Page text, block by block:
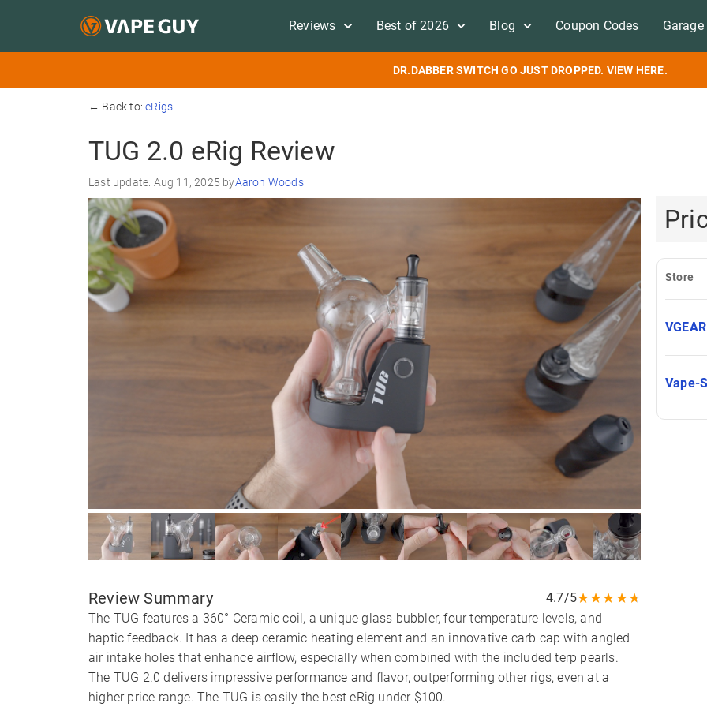
Reviews Best of 2026 Blog Coupon Codes
DR.DABBER SWITCH GO JUST DROPPED. VIEW HERE.
← Back to:eRigs
TUG 2.0 eRig Review
Last update: Aug 11, 2025 byAaron Woods
Review Summary 4.7/5★★★★★
The TUG features a 360° Ceramic coil, a unique glass bubbler, four temperature levels, and
haptic feedback. It has a deep ceramic heating element and an innovative carb cap with angled
air intake holes that enhance airflow, especially when combined with the included terp pearls.
The TUG 2.0 delivers impressive performance and flavor, outperforming other rigs, even at a
higher price range. The TUG is easily the best eRig under $100.
Store
VGEAR
Vape-